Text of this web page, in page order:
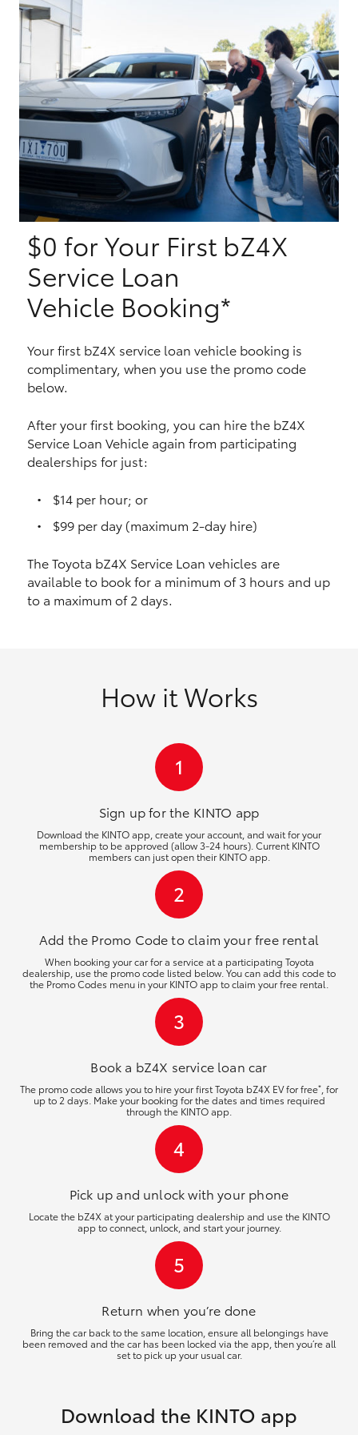
Yaris Cross
Corolla Cross
Kluger
LandCruiser 300
Utes & Vans
HiLux
LandCruiser 70
HiAce
Coaster
GR & Performance
GR86
GR Corolla
Upcoming
HiLux GVM Upgrade Option
Toyota Warranty Advantage
$0 for Your First bZ4X
Service Loan
Vehicle Booking*
Your first bZ4X service loan vehicle booking is
complimentary, when you use the promo code
below.
After your first booking, you can hire the bZ4X
Service Loan Vehicle again from participating
dealerships for just:
$14 per hour; or
$99 per day (maximum 2-day hire)
The Toyota bZ4X Service Loan vehicles are
available to book for a minimum of 3 hours and up
to a maximum of 2 days.
How it Works
1
Sign up for the KINTO app
Download the KINTO app, create your account, and wait for your
membership to be approved (allow 3-24 hours). Current KINTO
members can just open their KINTO app.
2
Add the Promo Code to claim your free rental
When booking your car for a service at a participating Toyota
dealership, use the promo code listed below. You can add this code to
the Promo Codes menu in your KINTO app to claim your free rental.
3
Book a bZ4X service loan car
The promo code allows you to hire your first Toyota bZ4X EV for free* , for
up to 2 days. Make your booking for the dates and times required
through the KINTO app.
4
Pick up and unlockwith your phone
Locate the bZ4X at your participating dealership and use the KINTO
app to connect, unlock, and start your journey.
5
Return when you’re done
Bring the car back to the same location, ensure all belongings have
been removed and the car has been locked via the app, then you’re all
set to pick up your usual car.
Download the KINTO app